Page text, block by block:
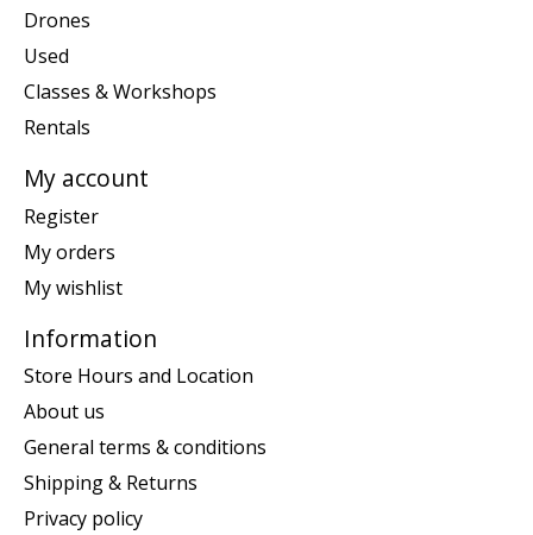
Drones
Used
Classes & Workshops
Rentals
My account
Register
My orders
My wishlist
Information
Store Hours and Location
About us
General terms & conditions
Shipping & Returns
Privacy policy